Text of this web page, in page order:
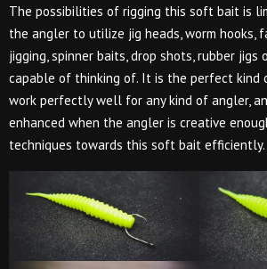
The possibilities of rigging this soft bait is
the angler to utilize jig heads, worm hooks,
jigging, spinner baits, drop shots, rubber jigs
capable of thinking of. It is the perfect kind
work perfectly well for any kind of angler,
enhanced when the angler is creative
techniques towards this soft bait efficiently.